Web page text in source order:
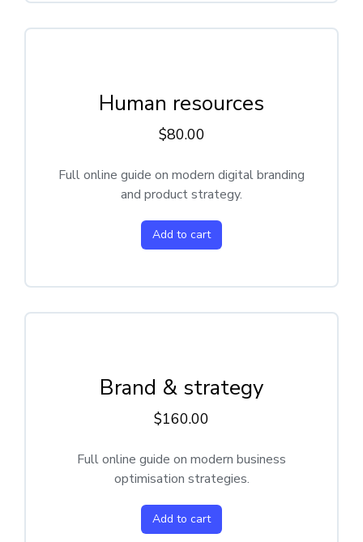
Human resources
$80.00
Full online guide on modern digital branding
and product strategy.
Add to cart
Brand & strategy
$160.00
Full online guide on modern business
optimisation strategies.
Add to cart